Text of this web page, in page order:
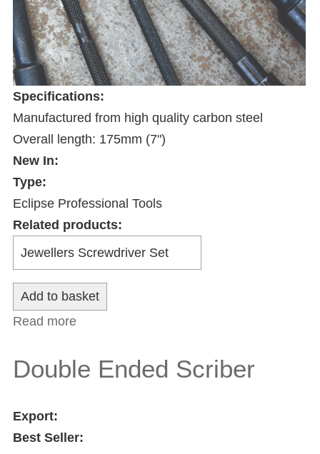
Specifications:
Manufactured from high quality carbon steel
Overall length: 175mm (7")
New In:
Type:
Eclipse Professional Tools
Related products:
Read more
Double Ended Scriber
Export:
Best Seller: